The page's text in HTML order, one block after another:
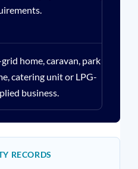
home, caravan, park
catering unit or LPG-
business.
RECORDS